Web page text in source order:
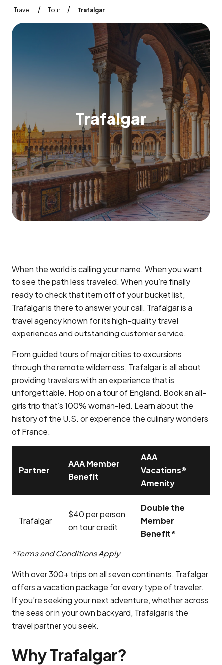
Travel / Tour / Trafalgar
Trafalgar
When the world is calling your name. When you want
to see the path less traveled. When you’re finally
ready to check that item off of your bucket list,
Trafalgar is there to answer your call. Trafalgar is a
travel agency known for its high-quality travel
experiences and outstanding customer service.
From guided tours of major cities to excursions
through the remote wilderness, Trafalgar is all about
providing travelers with an experience that is
unforgettable. Hop on a tour of England. Book an all-
girls trip that’s 100% woman-led. Learn about the
history of the U.S. or experience the culinary wonders
of France.
Partner
AAA Member
Benefit
AAA
Vacations®
Amenity
Trafalgar
$40 per person
on tour credit
Double the
Member
Benefit*
*Terms and Conditions Apply
With over 300+ trips on all seven continents, Trafalgar
offers a vacation package for every type of traveler.
If you’re seeking your next adventure, whether across
the seas or in your own backyard, Trafalgar is the
travel partner you seek.
Why Trafalgar?